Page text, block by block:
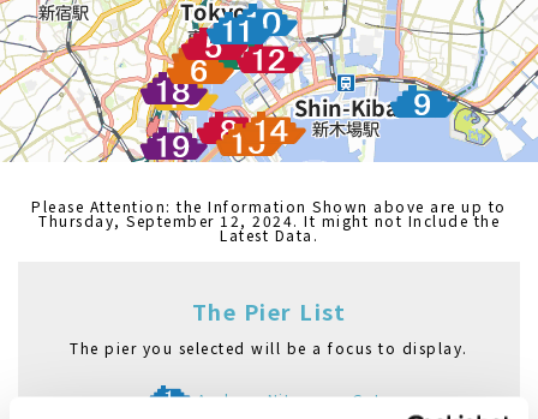
Please Attention: the Information Shown above are up to
Thursday, September 12, 2024. It might not Include the
Latest Data.
The Pier List
The pier you selected will be a focus to display.
Asakusa Nitenmon Gate